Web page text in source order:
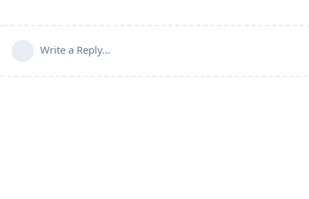
Write a Reply...